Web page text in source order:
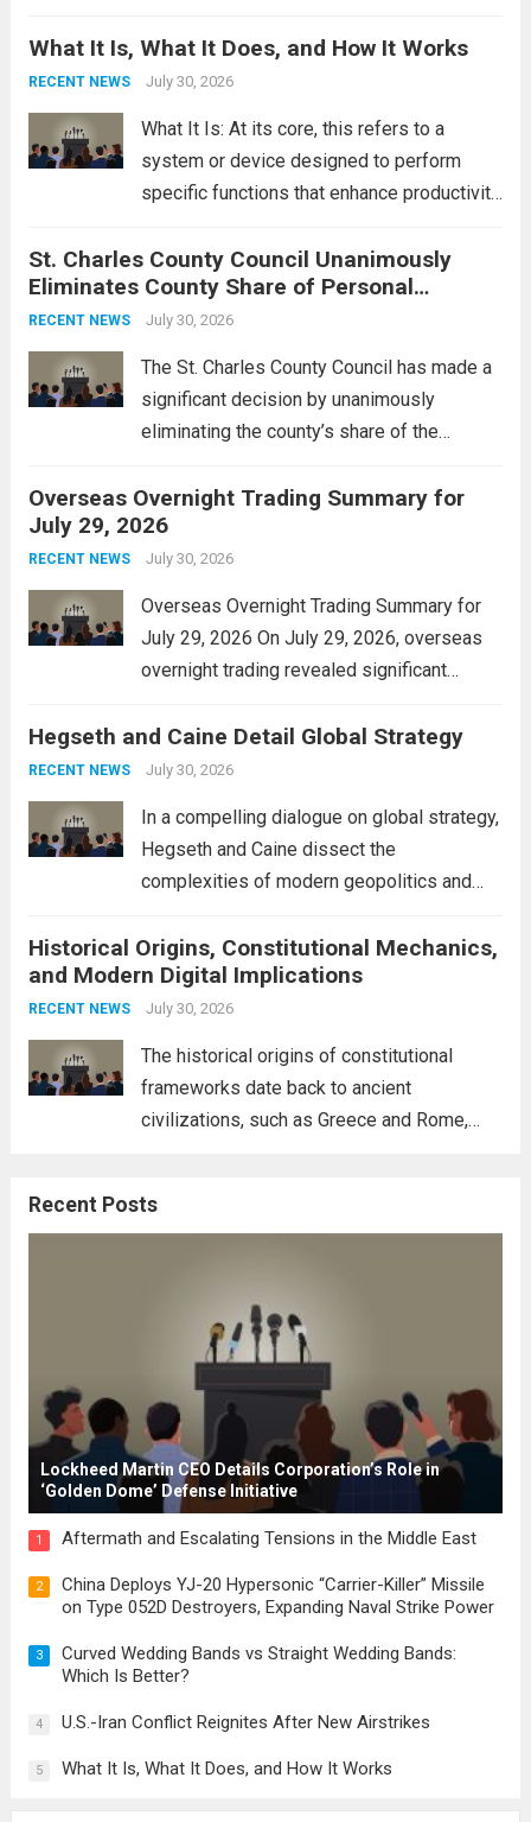
reportedly targeting Iranian-backed militia
groups operating in Syria, have drawn sharp
What It Is, What It Does, and How It Works
RECENT NEWS July 30, 2026
What It Is: At its core, this refers to a
system or device designed to perform
specific functions that enhance productivity
context, it might involve software,
hardware, or a combination of both,
engineered to...
St. Charles County Council Unanimously
Eliminates County Share of Personal
Property Tax
RECENT NEWS July 30, 2026
The St. Charles County Council has made a
significant decision by unanimously
eliminating the county’s share of the
alleviate the financial burden on residents
and stimulate local economic growth. The
personal property tax,...
Overseas Overnight Trading Summary for
July 29, 2026
RECENT NEWS July 30, 2026
Overseas Overnight Trading Summary for
July 29, 2026 On July 29, 2026, overseas
overnight trading revealed significant
The Asian markets opened mixed, with
Japan’s Nikkei 225 showing resilience due
Hegseth and Caine Detail Global Strategy
RECENT NEWS July 30, 2026
In a compelling dialogue on global strategy,
Hegseth and Caine dissect the
complexities of modern geopolitics and
interconnectedness of nations and the
necessity for a cohesive approach to
address global challenges. Hegseth, known
Historical Origins, Constitutional Mechanics,
and Modern Digital Implications
RECENT NEWS July 30, 2026
The historical origins of constitutional
frameworks date back to ancient
civilizations, such as Greece and Rome,
These early systems laid the groundwork
Recent Posts
Lockheed Martin CEO Details Corporation’s Role in
‘Golden Dome’ Defense Initiative
1 Aftermath and Escalating Tensions in the Middle East
2
China Deploys YJ-20 Hypersonic “Carrier-Killer” Missile
on Type 052D Destroyers, Expanding Naval Strike Power
3
Curved Wedding Bands vs Straight Wedding Bands:
Which Is Better?
4 U.S.-Iran Conflict Reignites After New Airstrikes
5 What It Is, What It Does, and How It Works